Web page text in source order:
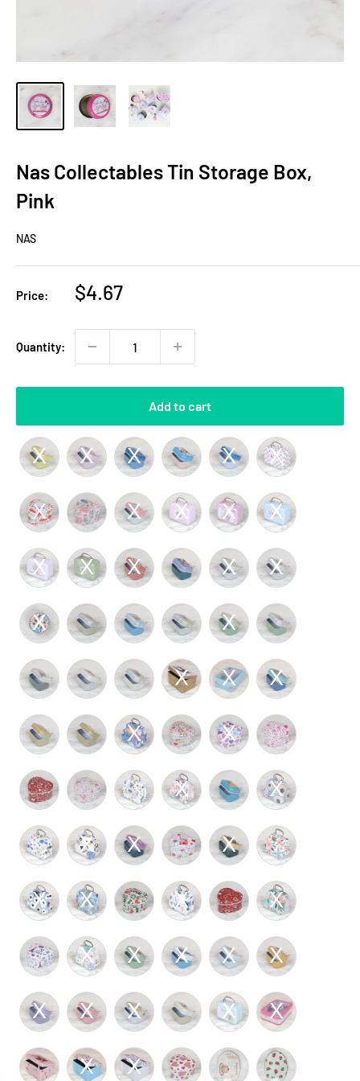
Nas Collectables Tin Storage Box,
Pink
NAS
Price:
Sale
$4.67
Quantity:
Add to cart